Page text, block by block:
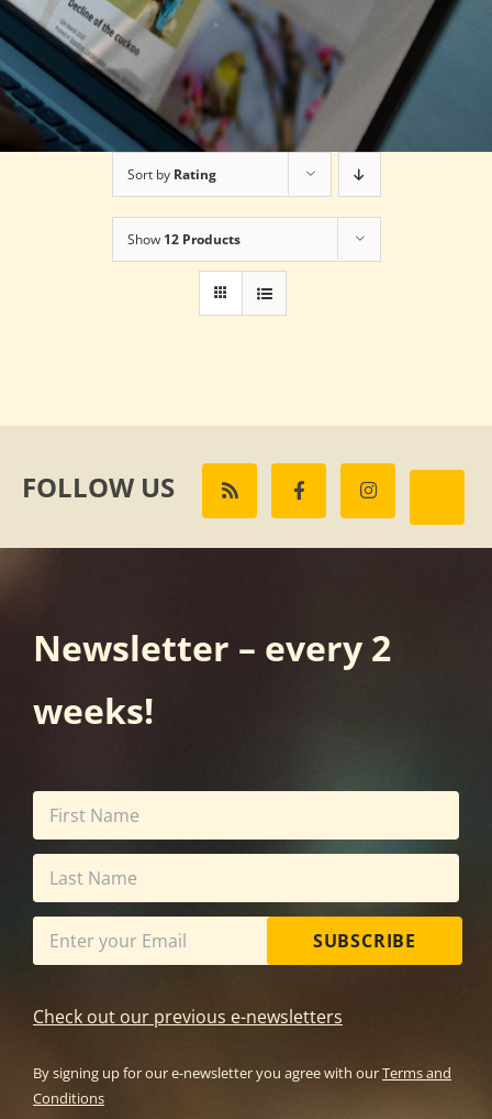
Sort by Rating
Show 12 Products
FOLLOW US
Newsletter – every 2
weeks!
SUBSCRIBE
Check out our previous e-newsletters
By signing up for our e-newsletter you agree with ourTerms and
Conditions